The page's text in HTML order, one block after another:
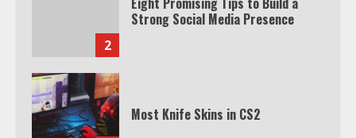
2
Strong Social Media Presence
Most Knife Skins in CS2